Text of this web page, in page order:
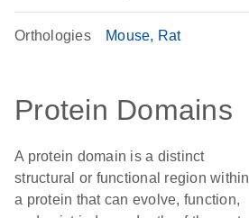
Orthologies Mouse Rat
Protein Domains
A protein domain is a distinct
structural or functional region within
a protein that can evolve, function,